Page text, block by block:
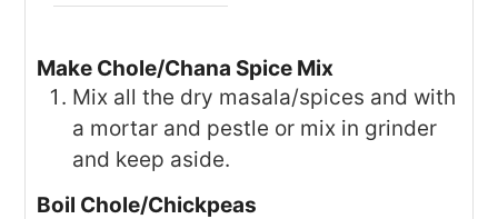
Make Chole/Chana Spice Mix
Mix all the dry masala/spices and with
a mortar and pestle or mix in grinder
and keep aside.
Boil Chole/Chickpeas